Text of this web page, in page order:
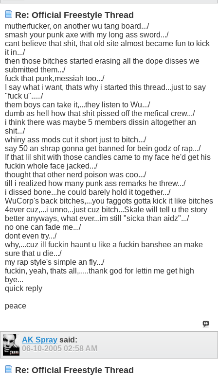
Re: Official Freestyle Thread
mutherfucker, on another wu tang board.../
smash your punk axe with my long ass sword.../
cant believe that shit, that old site almost became fun to kick
it in.../
then those bitches started erasing all the dope disses we
submitted them.../
fuck that punk,messiah too.../
I say what i want, thats why i started this thread...just to say
"fuck u"...../
them boys can take it,...they listen to Wu.../
dumb as hell how that shit pissed off the mefical crew.../
i think there was maybe 5 members dissin altogether an
shit.../
whiny ass mods cut it short just to bitch.../
say 50 an shrap gonna get banned for bein godz of rap.../
If that lil shit with those candles came to my face he'd get his
fuckin whole face jacked.../
thought that other nerd poison was coo.../
till i realized how many punk ass remarks he threw.../
i dissed bone...he could barely hold it together.../
WuCorp's back bitches,...you faggots gotta kick it like bitches
4ever cuz,...i unno,..just cuz bitch...Skale will tell u the story
better anyways, what ever...im still "sicka than aidz".../
no one can fade me.../
dont even try.../
why,...cuz ill fuckin haunt u like a fuckin banshee an make
sure that u die.../
my rap style's simple an fly.../
fuckin, yeah, thats all,.....thank god for lettin me get high
bye...
quick reply
peace
AK Spraysaid:
06-10-2005 02:58 AM
Re: Official Freestyle Thread